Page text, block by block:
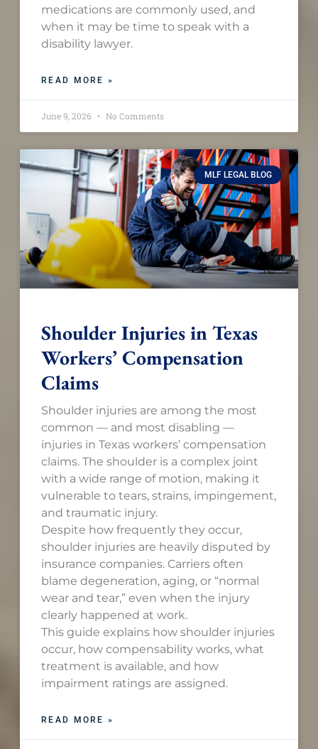
medications are commonly used, and
when it may be time to speak with a
disability lawyer.
READ MORE »
June 9, 2026 No Comments
MLF LEGAL BLOG
Shoulder Injuries in Texas
Workers’ Compensation
Claims
Shoulder injuries are among the most
common — and most disabling —
injuries in Texas workers’ compensation
claims. The shoulder is a complex joint
with a wide range of motion, making it
vulnerable to tears, strains, impingement,
and traumatic injury.
Despite how frequently they occur,
shoulder injuries are heavily disputed by
insurance companies. Carriers often
blame degeneration, aging, or “normal
wear and tear,” even when the injury
clearly happened at work.
This guide explains how shoulder injuries
occur, how compensability works, what
treatment is available, and how
impairment ratings are assigned.
READ MORE »